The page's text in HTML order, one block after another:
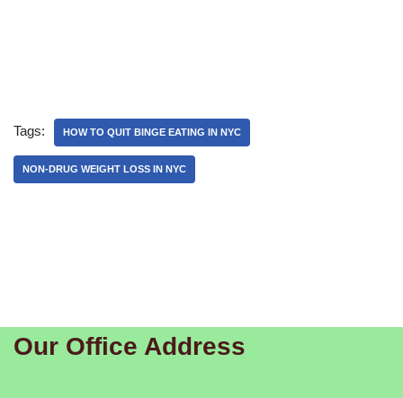
Tags: HOW TO QUIT BINGE EATING IN NYC
NON-DRUG WEIGHT LOSS IN NYC
Our Office Address